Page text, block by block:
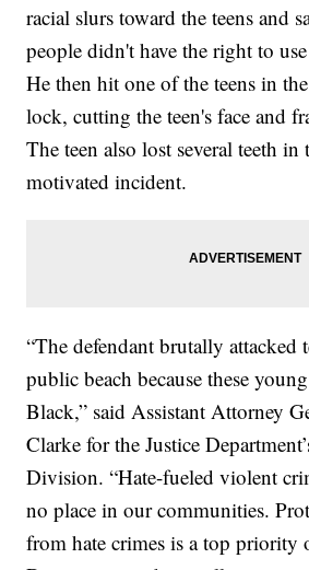
racial slurs toward the teens and
people didn't have the right to
He then hit one of the teens in
lock, cutting the teen's face and
The teen also lost several teeth in
motivated incident.
“The defendant brutally attacked
public beach because these
Black,” said Assistant Attorney
Clarke for the Justice
Division. “Hate-fueled violent
no place in our communities.
from hate crimes is a top priority